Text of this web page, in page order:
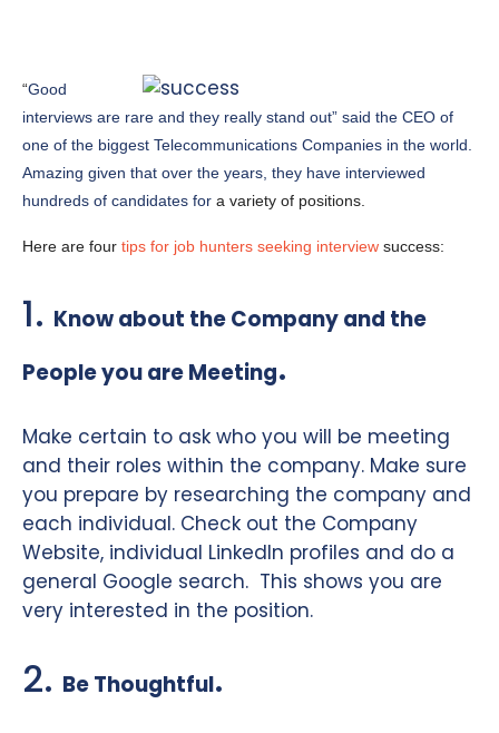
“Good
interviews are rare and they really stand out” said the CEO of
one of the biggest Telecommunications Companies in the world.
Amazing given that over the years, they have interviewed
hundreds of candidates for a variety of positions.
Here are four tips for job hunters seeking interview success:
1. Know about the Company and the
People you are Meeting.
Make certain to ask who you will be meeting
and their roles within the company. Make sure
you prepare by researching the company and
each individual. Check out the Company
Website, individual LinkedIn profiles and do a
general Google search. This shows you are
very interested in the position.
2. Be Thoughtful.